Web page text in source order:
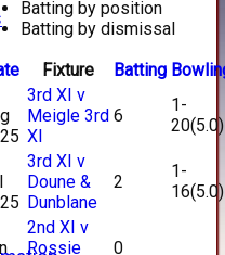
Batting by position
Batting by dismissal
Fixture Batting
3rd XI v
Meigle 3rd
XI
6
1-
20(5.0)
3rd XI v
Doune &
Dunblane
2
1-
16(5.0)
2nd XI v
Rossie
0